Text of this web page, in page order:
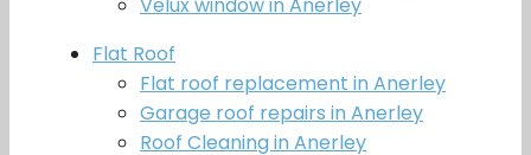
Velux window in Anerley
Flat Roof
Flat roof replacement in Anerley
Garage roof repairs in Anerley
Roof Cleaning in Anerley